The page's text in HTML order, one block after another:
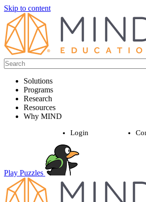
Skip to content
Solutions
Programs
Research
Resources
Why MIND
Login
Play Puzzles